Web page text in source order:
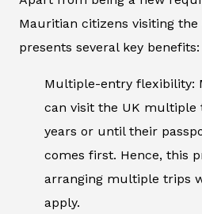
Mauritian citizens visiting the
presents several key benefits:
Multiple-entry flexibility:
can visit the UK multiple
years or until their
comes first. Hence, this
arranging multiple trips
apply.